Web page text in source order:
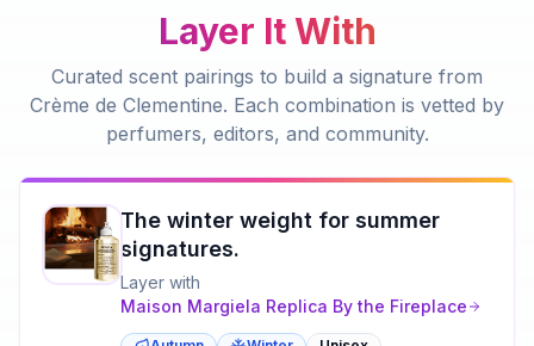
Layer It With
Curated scent pairings to build a signature from
Crème de Clementine. Each combination is vetted by
perfumers, editors, and community.
The winter weight for summer
signatures.
Layer with
Maison Margiela Replica By the Fireplace